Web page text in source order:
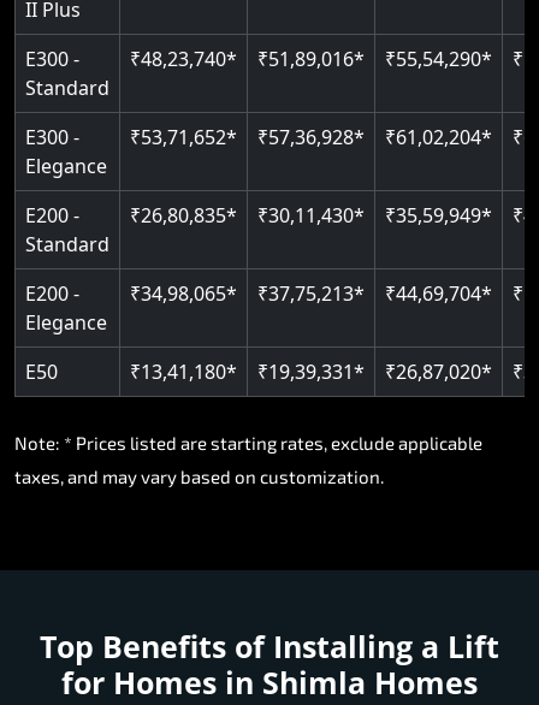
II Plus
E300 -
Standard
₹48,23,740* ₹51,89,016* ₹55,54,290*
E300 -
Elegance
₹53,71,652* ₹57,36,928* ₹61,02,204*
E200 -
Standard
₹26,80,835* ₹30,11,430* ₹35,59,949*
E200 -
Elegance
₹34,98,065* ₹37,75,213* ₹44,69,704*
E50 ₹13,41,180* ₹19,39,331* ₹26,87,020*
Note: * Prices listed are starting rates, exclude applicable
taxes, and may vary based on customization.
Top Benefits of Installing a Lift
for Homes in Shimla Homes